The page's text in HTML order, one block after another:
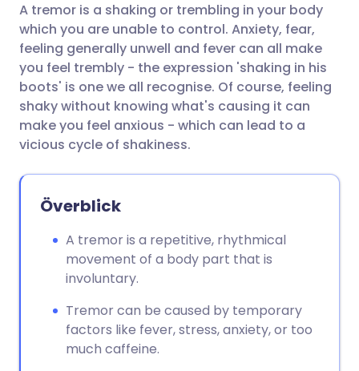
Dela via Facebook
Dela via LinkedIn
Dela via X
Kopiera länk
🇪🇸 Español 🇫🇷 Français
🇮🇹 Italiano 🇵🇹
🇮🇳 हिन्दी 🇮🇱 עברית
A tremor is a shaking or trembling in your body
which you are unable to control. Anxiety, fear,
feeling generally unwell and fever can all make
you feel trembly - the expression 'shaking in his
boots' is one we all recognise. Of course, feeling
shaky without knowing what's causing it can
make you feel anxious - which can lead to a
vicious cycle of shakiness.
Överblick
A tremor is a repetitive, rhythmical
movement of a body part that is
involuntary.
Tremor can be caused by temporary
factors like fever, stress, anxiety, or too
much caffeine.